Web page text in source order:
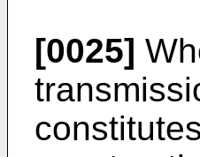
[0025]